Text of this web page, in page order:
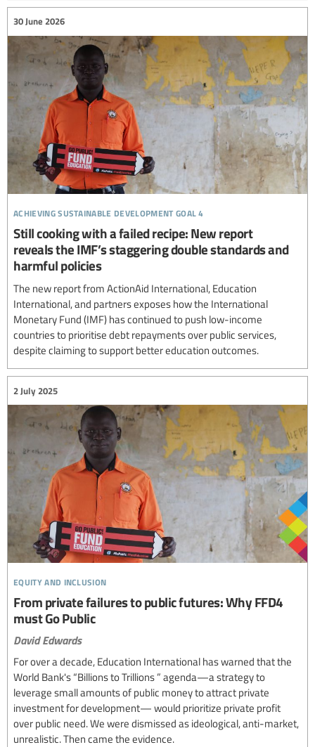
achieving sustainable development goal 4
30 June 2026
Still cooking with a failed recipe: New report
reveals the IMF’s staggering double standards and
harmful policies
The new report from ActionAid International, Education
International, and partners exposes how the International
Monetary Fund (IMF) has continued to push low-income
countries to prioritise debt repayments over public services,
despite claiming to support better education outcomes.
equity and inclusion
2 July 2025
From private failures to public futures: Why FFD4
must Go Public
David Edwards
For over a decade, Education International has warned that the
World Bank's “Billions to Trillions ” agenda—a strategy to
leverage small amounts of public money to attract private
investment for development— would prioritize private profit
over public need. We were dismissed as ideological, anti-market,
unrealistic. Then came the evidence.